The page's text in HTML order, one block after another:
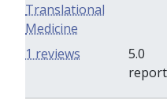
Translational
Medicine
5.0
1 reviews